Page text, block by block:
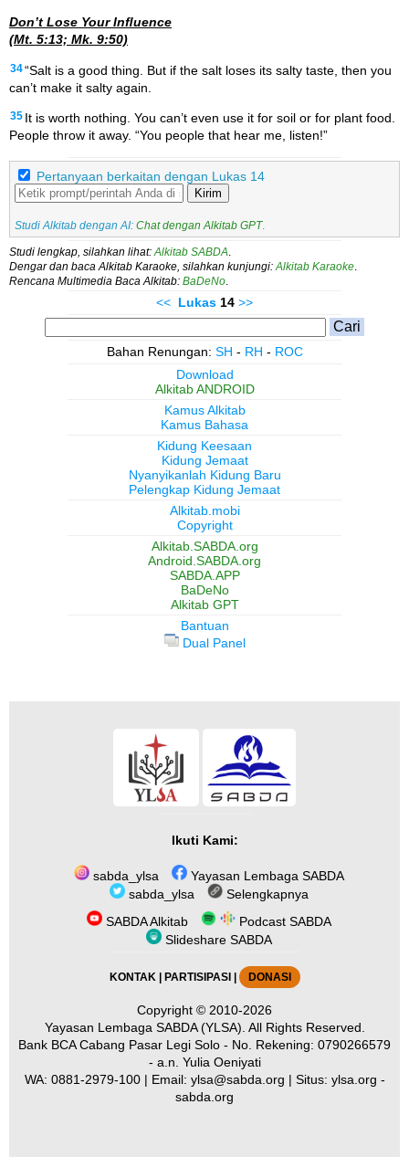
Don’t Lose Your Inﬂuence
(Mt. 5:13; Mk. 9:50)
34“Salt is a good thing. But if the salt loses its salty taste, then you
can’t make it salty again.
35 It is worth nothing. You can’t even use it for soil or for plant food.
People throw it away. “You people that hear me, listen!”
Pertanyaan berkaitan dengan Lukas 14
Kirim
Studi Alkitab dengan AI: Chat dengan Alkitab GPT .
Studi lengkap, silahkan lihat:Alkitab SABDA.
Dengar dan baca Alkitab Karaoke, silahkan kunjungi:Alkitab Karaoke.
Rencana Multimedia Baca Alkitab: BaDeNo.
<< Lukas 14 >>
Bahan Renungan: SH - RH - ROC
Download
Alkitab ANDROID
Kamus Alkitab
Kamus Bahasa
Kidung Keesaan
Kidung Jemaat
Nyanyikanlah Kidung Baru
Pelengkap Kidung Jemaat
Alkitab.mobi
Copyright
Alkitab.SABDA.org
Android.SABDA.org
SABDA.APP
BaDeNo
Alkitab GPT
Bantuan
Dual Panel
Ikuti Kami:
sabda_ylsa
Yayasan Lembaga SABDA
sabda_ylsa
Selengkapnya
SABDA Alkitab
Podcast SABDA
Slideshare SABDA
KONTAK| PARTISIPASI DONASI
Copyright © 2010-2026
Yayasan Lembaga SABDA (YLSA). All Rights Reserved.
Bank BCA Cabang Pasar Legi Solo - No. Rekening: 0790266579
- a.n. Yulia Oeniyati
WA: 0881-2979-100| Email: ylsa@sabda.org | Situs: ylsa.org -
sabda.org